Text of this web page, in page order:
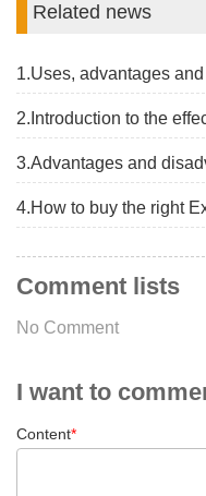
Related news
4.How to buy the right
Comment lists
No Comment
I want to
Content*